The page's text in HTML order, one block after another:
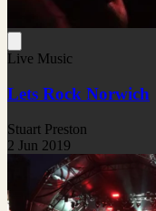
Live Music
Lets Rock Norwich
Stuart Preston
2 Jun 2019